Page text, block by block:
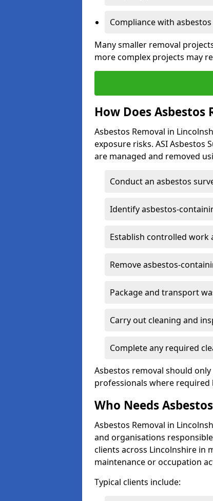
Compliance with
Many smaller removal
more complex projects may
How Does
Asbestos Removal in
exposure risks. ASI Asbestos
are managed and removed
Conduct an asbestos
Identify asbestos-
Establish controlled work
Remove asbestos-
Package and transport
Carry out cleaning and
Complete any required
Asbestos removal should
professionals where required
Who Needs
Asbestos Removal in
and organisations
clients across Lincolnshire in
maintenance or occupation
Typical clients include: